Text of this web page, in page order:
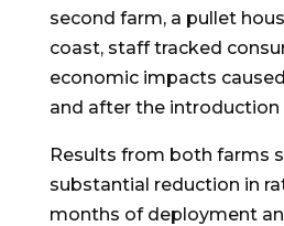
second farm, a pullet
coast, staff tracked
economic impacts
and after the introduction
Results from both farms
substantial reduction in
months of deployment